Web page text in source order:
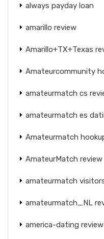
always payday loan
amarillo review
Amarillo+TX+Texas
Amateurcommunity
amateurmatch cs
amateurmatch es
Amateurmatch
AmateurMatch review
amateurmatch
amateurmatch_NL
america-dating review